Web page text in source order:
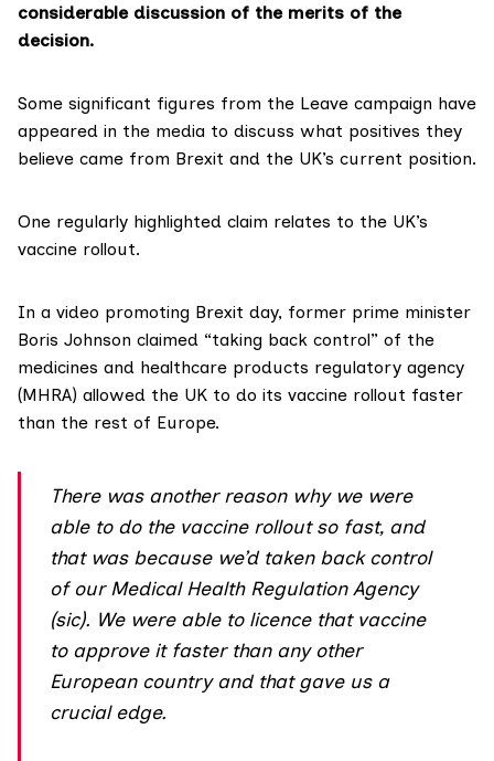
considerable discussion of the merits of the
decision.
Some significant figures from the Leave campaign have
appeared in the media to discuss what positives they
believe came from Brexit and the UK’s current position.
One regularly highlighted claim relates to the UK’s
vaccine rollout.
In a video promoting Brexit day, former prime minister
Boris Johnson claimed “taking back control” of the
medicines and healthcare products regulatory agency
(MHRA) allowed the UK to do its vaccine rollout faster
than the rest of Europe.
There was another reason why we were
able to do the vaccine rollout so fast, and
that was because we’d taken back control
of our Medical Health Regulation Agency
(sic). We were able to licence that vaccine
to approve it faster than any other
European country and that gave us a
crucial edge.